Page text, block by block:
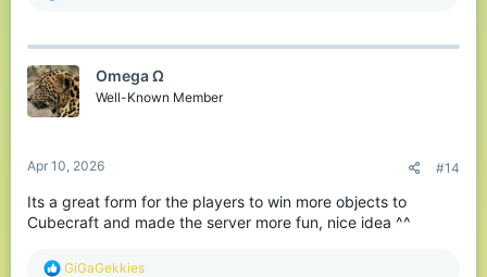
c
i
o
n
Omega Ω
Well-Known Member
Apr 10, 2026 #14
Its a great form for the players to win more objects to
Cubecraft and made the server more fun, nice idea ^^
R
GiGaGekkies